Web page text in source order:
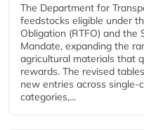
The Department for
feedstocks eligible under
Obligation (RTFO) and the
Mandate, expanding the
agricultural materials that
rewards. The revised
new entries across
categories,...